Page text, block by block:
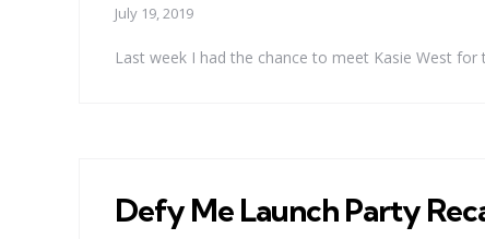
July 19, 2019
Last week I had the chance to meet Kasie West for
Defy Me Launch Party